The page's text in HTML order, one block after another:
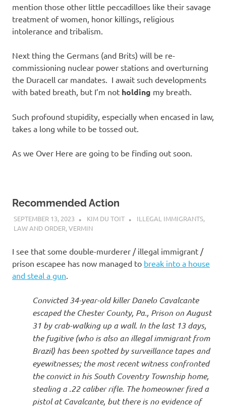
mention those other little peccadilloes like their savage
treatment of women, honor killings, religious
intolerance and tribalism.
Next thing the Germans (and Brits) will be re-
commissioning nuclear power stations and overturning
the Duracell car mandates. I await such developments
with bated breath, but I’m not holding my breath.
Such profound stupidity, especially when encased in law,
takes a long while to be tossed out.
As we Over Here are going to be finding out soon.
Recommended Action
SEPTEMBER 13, 2023 KIM DU TOIT ILLEGAL IMMIGRANTS,
LAW AND ORDER,VERMIN
I see that some double-murderer / illegal immigrant /
prison escapee has now managed to break into a house
and steal a gun.
Convicted 34-year-old killer Danelo Cavalcante
escaped the Chester County, Pa., Prison on August
31 by crab-walking up a wall. In the last 13 days,
the fugitive (who is also an illegal immigrant from
Brazil) has been spotted by surveillance tapes and
eyewitnesses; the most recent witness confronted
the convict in his South Coventry Township home,
stealing a .22 caliber rifle. The homeowner fired a
pistol at Cavalcante, but there is no evidence of